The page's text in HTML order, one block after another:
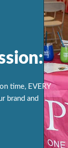
time, EVERY
brand and